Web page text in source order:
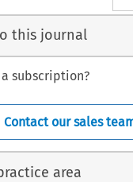
this journal
subscription?
Contact our sales
area